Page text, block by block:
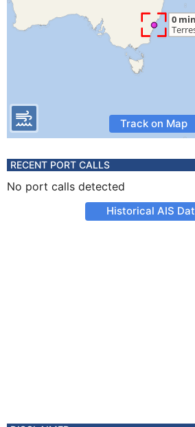
Track on Map
RECENT PORT CALLS
No port calls detected
Historical AIS